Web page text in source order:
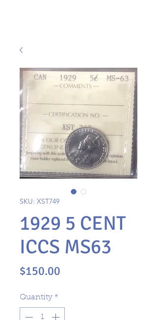
SKU: XST749
1929 5 CENT
ICCS MS63
$150.00
Quantity *